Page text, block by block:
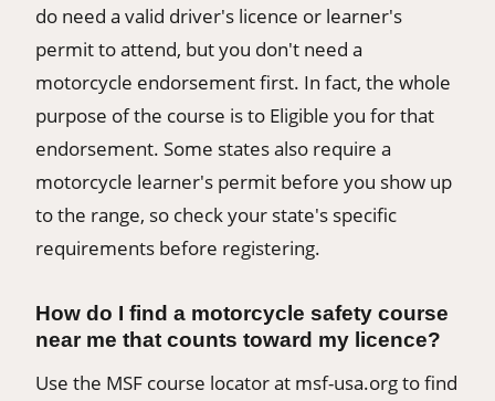
do need a valid driver's licence or learner's
permit to attend, but you don't need a
motorcycle endorsement first. In fact, the whole
purpose of the course is to Eligible you for that
endorsement. Some states also require a
motorcycle learner's permit before you show up
to the range, so check your state's specific
requirements before registering.
How do I find a motorcycle safety course
near me that counts toward my licence?
Use the MSF course locator at msf-usa.org to find